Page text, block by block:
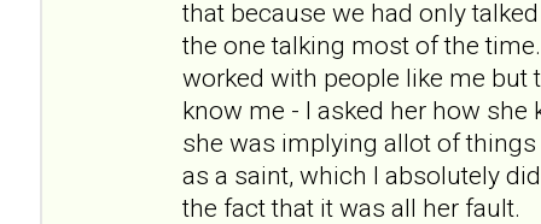
that because we had only
the one talking most of the
worked with people like me but
know me - I asked her how
she was implying allot of
as a saint, which I absolutely
the fact that it was all her fault.